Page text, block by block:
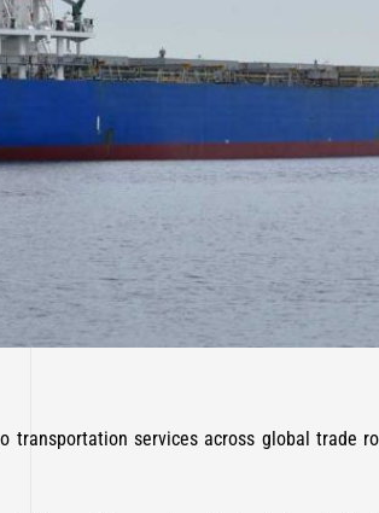
transportation services across global trade